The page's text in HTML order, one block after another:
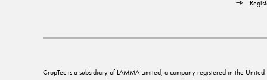
CropTec is a subsidiary of LAMMA Limited, a company registered in the